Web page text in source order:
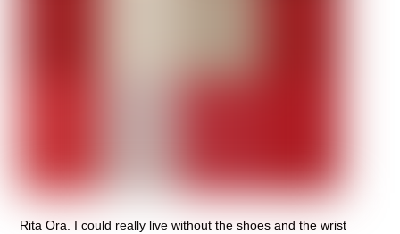
Rita Ora. I could really live without the shoes and the wrist